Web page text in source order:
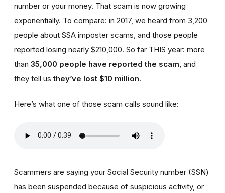
number or your money. That scam is now growing
exponentially. To compare: in 2017, we heard from 3,200
people about SSA imposter scams, and those people
reported losing nearly $210,000. So far THIS year: more
than 35,000 people have reported the scam , and
they tell usthey’ve lost $10 million.
Here’s what one of those scam calls sound like:
Scammers are saying your Social Security number (SSN)
has been suspended because of suspicious activity, or